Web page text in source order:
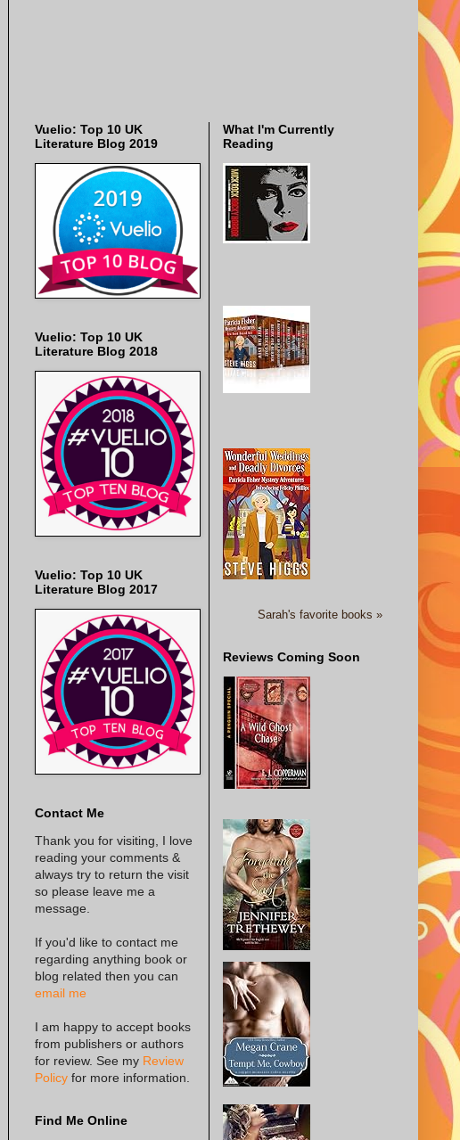
Vuelio: Top 10 UK
Literature Blog 2019
Vuelio: Top 10 UK
Literature Blog 2018
Vuelio: Top 10 UK
Literature Blog 2017
Contact Me
Thank you for visiting, I love
reading your comments &
always try to return the visit
so please leave me a
message.
If you'd like to contact me
regarding anything book or
blog related then you can
email me
I am happy to accept books
from publishers or authors
for review. See my Review
Policy for more information.
Find Me Online
What I'm Currently
Reading
Sarah's favorite books »
Reviews Coming Soon